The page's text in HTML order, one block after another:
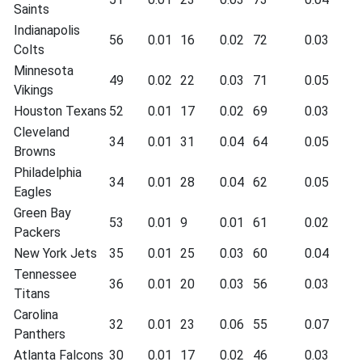
Saints
Indianapolis
Colts
56 0.01 16 0.02 72
0.03
Minnesota
Vikings
49 0.02 22 0.03 71
0.05
Houston Texans 52 0.01 17 0.02 69
0.03
Cleveland
Browns
34 0.01 31 0.04 64
0.05
Philadelphia
Eagles
34 0.01 28 0.04 62
0.05
Green Bay
Packers
53 0.01 9 0.01 61
0.02
New York Jets
35 0.01 25 0.03 60
0.04
Tennessee
Titans
36 0.01 20 0.03 56
0.03
Carolina
Panthers
32 0.01 23 0.06 55
0.07
Atlanta Falcons 30 0.01 17 0.02 46 0.03